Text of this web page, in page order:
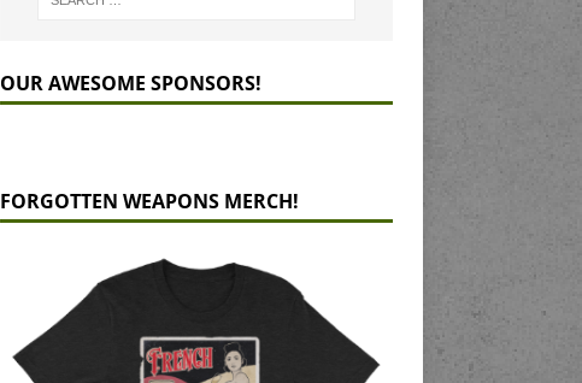
OUR AWESOME SPONSORS!
FORGOTTEN WEAPONS MERCH!